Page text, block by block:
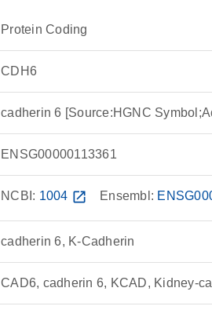
Protein Coding
CDH6
cadherin 6 [Source:HGNC
ENSG00000113361
NCBI: 1004 open_in_new Ensembl:
cadherin 6, K-Cadherin
CAD6, cadherin 6, KCAD, Kidney-